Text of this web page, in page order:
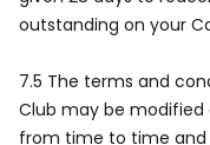
outstanding on your
7.5 The terms and
Club may be
from time to time and